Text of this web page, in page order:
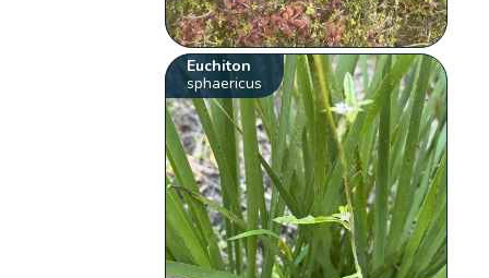
Euchiton
sphaericus